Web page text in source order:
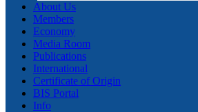
About Us
Members
Economy
Media Room
Publications
International
Certificate of Origin
BIS Portal
Info